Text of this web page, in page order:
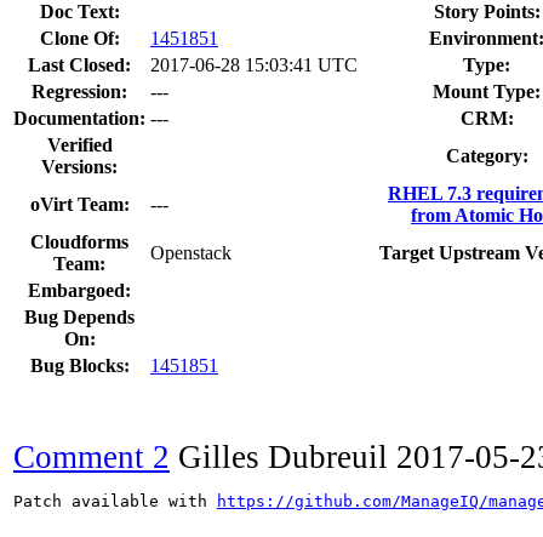
Doc Text:
Story Points:
Clone Of:
1451851
Environment:
Last Closed:
2017-06-28 15:03:41 UTC
Type:
Regression:
---
Mount Type:
Documentation: ---
CRM:
Verified
Versions:
Category:
oVirt Team: ---
RHEL 7.3
from Atomic
Cloudforms
Team:
Openstack
Target Upstream
Embargoed:
Bug Depends
On:
Bug Blocks:
1451851
Comment 2 Gilles Dubreuil 2017-05-
Patch available with https://github.com/ManageIQ/